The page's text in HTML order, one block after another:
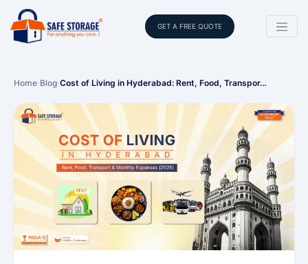
GET A FREE QUOTE
Home›Blog›Cost of Living in Hyderabad: Rent, Food, Transpor…